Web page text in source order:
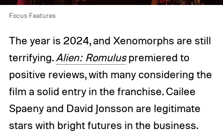
Focus Features
The year is 2024, and Xenomorphs are still
terrifying.Alien: Romulus premiered to
positive reviews, with many considering the
film a solid entry in the franchise. Cailee
Spaeny and David Jonsson are legitimate
stars with bright futures in the business.